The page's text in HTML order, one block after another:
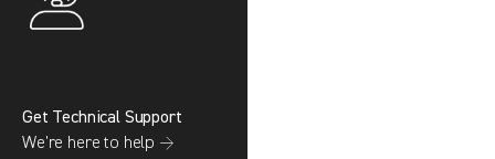
Get Technical Support
We’re here to help →